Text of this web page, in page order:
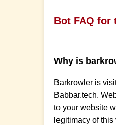
Bot FAQ for
Why is
Barkrowler is
Babbar.tech.
to your website
legitimacy of